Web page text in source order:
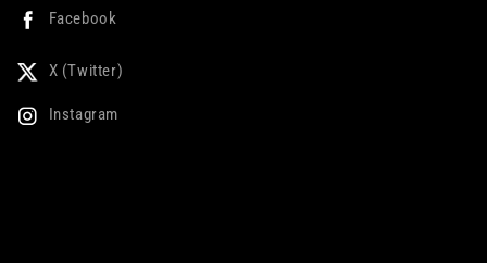
Facebook
X (Twitter)
Instagram